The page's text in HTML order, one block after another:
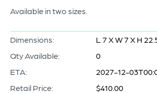
Available in two sizes.
Dimensions:
L 7 X W 7 X H
Qty Available:
0
ETA:
2027-12-
Retail Price:
$410.00